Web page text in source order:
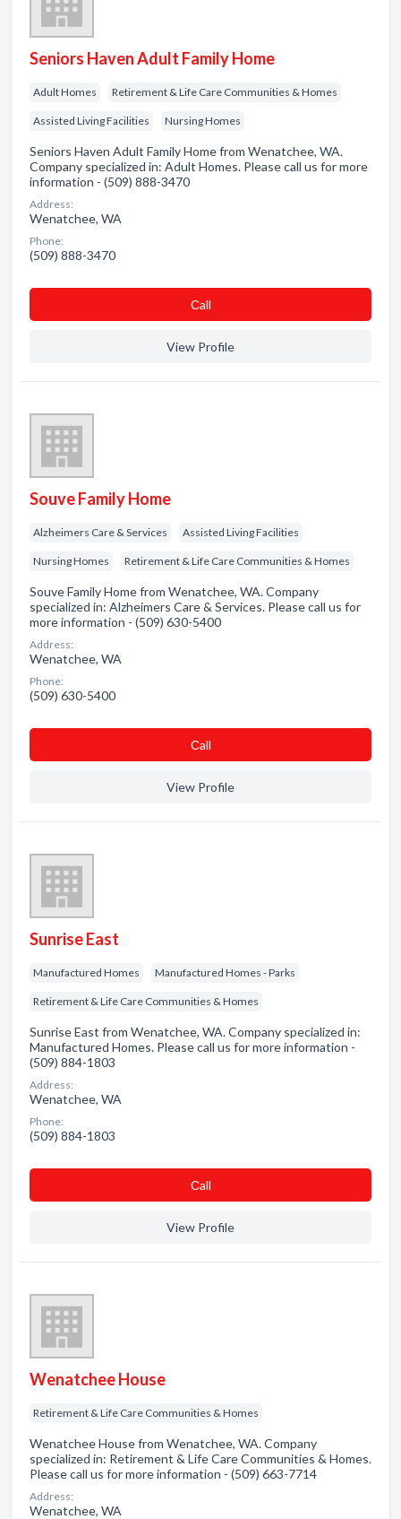
Seniors Haven Adult Family Home
Adult Homes Retirement & Life Care Communities & Homes
Assisted Living Facilities Nursing Homes
Seniors Haven Adult Family Home from Wenatchee, WA.
Company specialized in: Adult Homes. Please call us for more
information - (509) 888-3470
Address:
Wenatchee, WA
Phone:
(509) 888-3470
Сall
View Profile
Souve Family Home
Alzheimers Care & Services Assisted Living Facilities
Nursing Homes Retirement & Life Care Communities & Homes
Souve Family Home from Wenatchee, WA. Company
specialized in: Alzheimers Care & Services. Please call us for
more information - (509) 630-5400
Address:
Wenatchee, WA
Phone:
(509) 630-5400
Сall
View Profile
Sunrise East
Manufactured Homes Manufactured Homes - Parks
Retirement & Life Care Communities & Homes
Sunrise East from Wenatchee, WA. Company specialized in:
Manufactured Homes. Please call us for more information -
(509) 884-1803
Address:
Wenatchee, WA
Phone:
(509) 884-1803
Сall
View Profile
Wenatchee House
Retirement & Life Care Communities & Homes
Wenatchee House from Wenatchee, WA. Company
specialized in: Retirement & Life Care Communities & Homes.
Please call us for more information - (509) 663-7714
Address:
Wenatchee, WA